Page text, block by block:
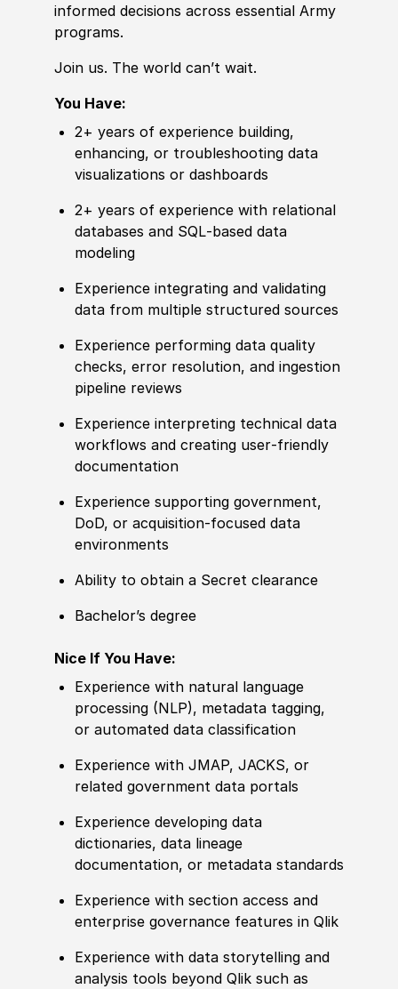
informed decisions across essential Army
programs.
Join us. The world can’t wait.
You Have:
2+ years of experience building,
enhancing, or troubleshooting data
visualizations or dashboards
2+ years of experience with relational
databases and SQL‑based data
modeling
Experience integrating and validating
data from multiple structured sources
Experience performing data quality
checks, error resolution, and ingestion
pipeline reviews
Experience interpreting technical data
workflows and creating user‑friendly
documentation
Experience supporting government,
DoD, or acquisition‑focused data
environments
Ability to obtain a Secret clearance
Bachelor’s degree
Nice If You Have:
Experience with natural language
processing (NLP), metadata tagging,
or automated data classification
Experience with JMAP, JACKS, or
related government data portals
Experience developing data
dictionaries, data lineage
documentation, or metadata standards
Experience with section access and
enterprise governance features in Qlik
Experience with data storytelling and
analysis tools beyond Qlik such as